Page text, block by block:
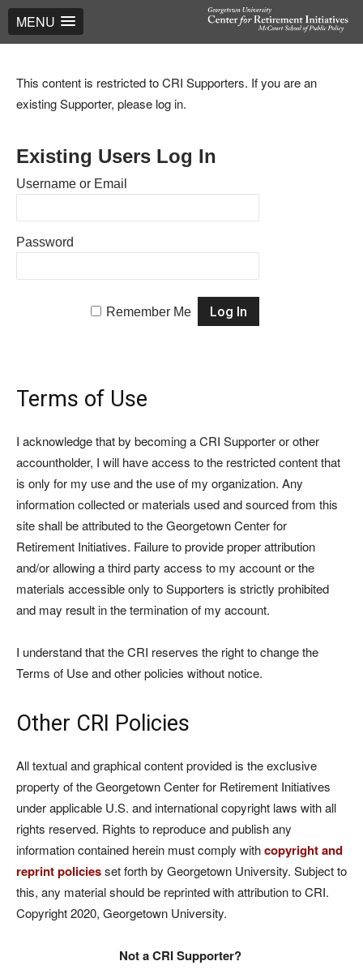
MENU
This content is restricted to CRI Supporters. If you are an
existing Supporter, please log in.
Existing Users Log In
Username or Email
Password
Remember Me
Terms of Use
I acknowledge that by becoming a CRI Supporter or other
accountholder, I will have access to the restricted content that
is only for my use and the use of my organization. Any
information collected or materials used and sourced from this
site shall be attributed to the Georgetown Center for
Retirement Initiatives. Failure to provide proper attribution
and/or allowing a third party access to my account or the
materials accessible only to Supporters is strictly prohibited
and may result in the termination of my account.
I understand that the CRI reserves the right to change the
Terms of Use and other policies without notice.
Other CRI Policies
All textual and graphical content provided is the exclusive
property of the Georgetown Center for Retirement Initiatives
under applicable U.S. and international copyright laws with all
rights reserved. Rights to reproduce and publish any
information contained herein must comply withcopyright and
reprint policiesset forth by Georgetown University. Subject to
this, any material should be reprinted with attribution to CRI.
Copyright 2020, Georgetown University.
Not a CRI Supporter?